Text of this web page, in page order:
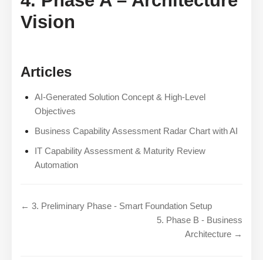
Vision
Articles
AI-Generated Solution Concept & High-Level
Objectives
Business Capability Assessment Radar Chart with AI
IT Capability Assessment & Maturity Review
Automation
← 3. Preliminary Phase - Smart Foundation Setup
5. Phase B - Business
Architecture →